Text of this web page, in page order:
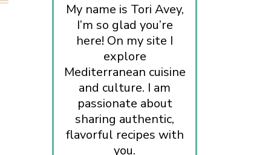
My name is Tori Avey,
I’m so glad you’re
here! On my site I
explore
Mediterranean cuisine
and culture. I am
passionate about
sharing authentic,
flavorful recipes with
you.